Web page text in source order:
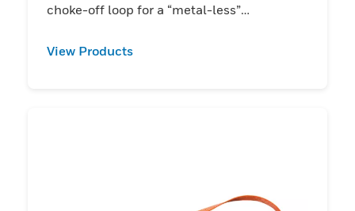
choke-off loop for a “metal-less”
View Products